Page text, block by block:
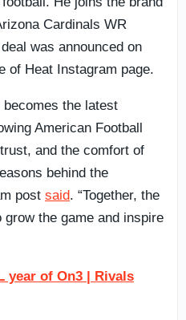
Cardinals WR
was announced on
of Heat Instagram page.
becomes the latest
American Football
and the comfort of
behind the
post said. “Together, the
the game and inspire
year of On3 | Rivals